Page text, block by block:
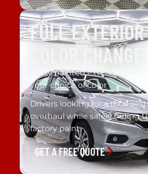
FULL EXTERIOR
COLOR CHANGE
Every painted exterior panel
your choice of color
Drivers looking for a total
overhaul while safely hiding
factory paint.
GET A FREE QUOTE